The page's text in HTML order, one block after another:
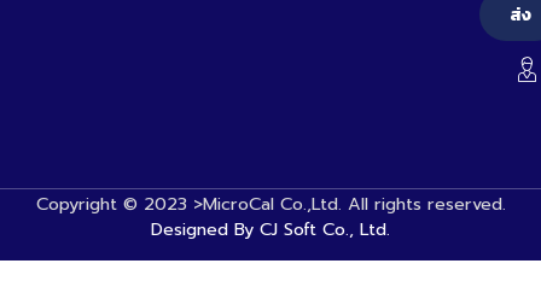
ส่ง
Copyright © 2023 >MicroCal Co.,Ltd. All rights reserved.
Designed By CJ Soft Co., Ltd.